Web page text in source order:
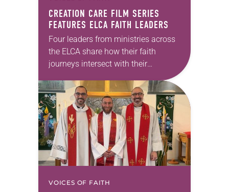
CREATION CARE FILM SERIES
FEATURES ELCA FAITH LEADERS
Four leaders from ministries across
the ELCA share how their faith
journeys intersect with their
commitment to creation care in the
seven-part short film series “Caring
for the Earth: Stories…
VOICES OF FAITH